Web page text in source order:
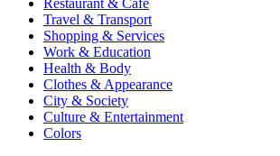
Travel & Transport
Shopping & Services
Work & Education
Health & Body
Clothes & Appearance
City & Society
Culture & Entertainment
Colors